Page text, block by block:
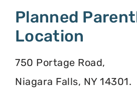
Planned
Location
750 Portage Road,
Niagara Falls, NY 14301.